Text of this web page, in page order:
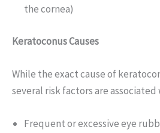
the cornea)
Keratoconus Causes
While the exact cause of
several risk factors are
Frequent or excessive eye